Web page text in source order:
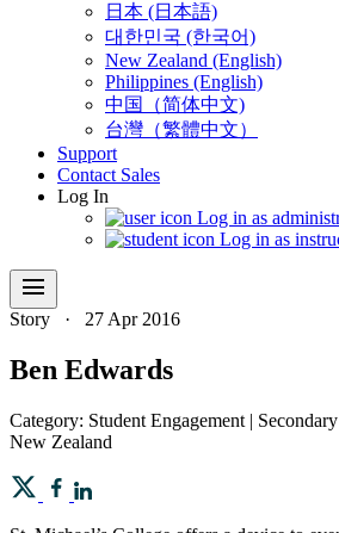
日本 (日本語)
대한민국 (한국어)
New Zealand (English)
Philippines (English)
中国（简体中文)
台灣（繁體中文）
Support
Contact Sales
Log In
Log in as
Log in as
menu
Story · 27 Apr 2016
Ben Edwards
Category: Student Engagement |
New Zealand